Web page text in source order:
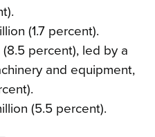
(1.7 percent).
percent), led by a
and equipment,
(5.5 percent).